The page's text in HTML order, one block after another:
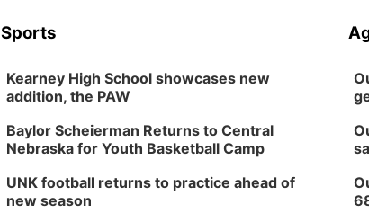
Sports
Kearney High School showcases new
addition, the PAW
Baylor Scheierman Returns to Central
Nebraska for Youth Basketball Camp
UNK football returns to practice ahead of
new season